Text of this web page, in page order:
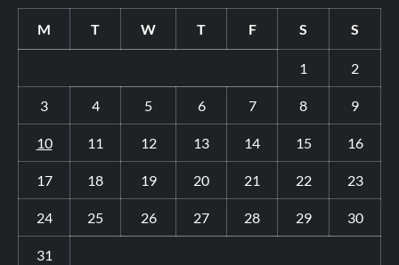
M T W T F S S
1 2
3 4 5 6 7 8 9
10 11 12 13 14 15 16
17 18 19 20 21 22 23
24 25 26 27 28 29 30
31